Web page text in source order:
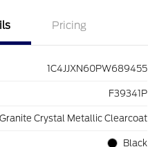
Pricing
1C4JJXN60PW689455
F39341P
Granite Crystal Metallic Clearcoat
Black